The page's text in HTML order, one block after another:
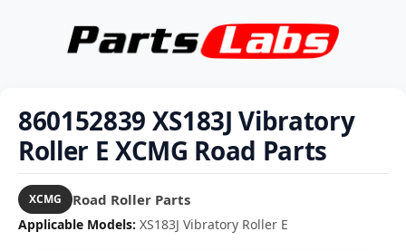
860152839 XS183J Vibratory
Roller E XCMG Road Parts
XCMG Road Roller Parts
Applicable Models: XS183J Vibratory Roller E